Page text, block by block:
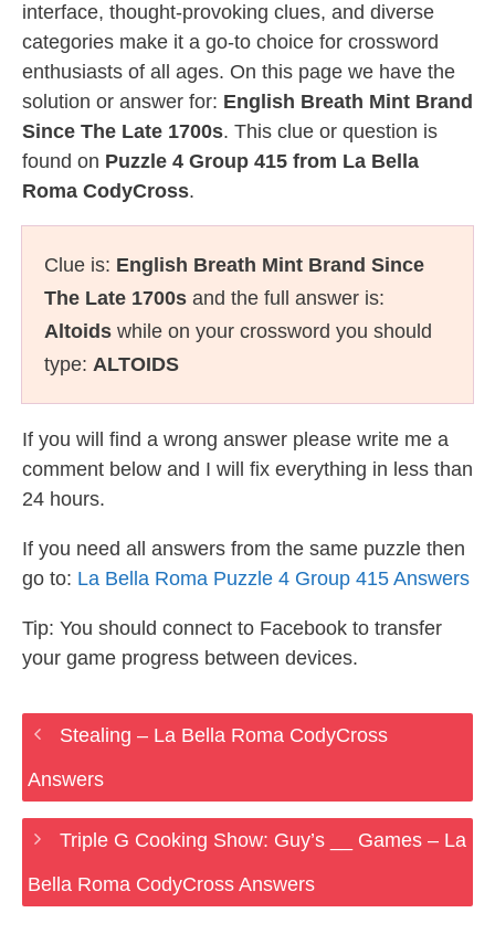
interface, thought-provoking clues, and diverse
categories make it a go-to choice for crossword
enthusiasts of all ages. On this page we have the
solution or answer for: English Breath Mint Brand
Since The Late 1700s. This clue or question is
found on Puzzle 4 Group 415 from La Bella
Roma CodyCross.
Clue is: English Breath Mint Brand Since
The Late 1700s and the full answer is:
Altoids while on your crossword you should
type: ALTOIDS
If you will find a wrong answer please write me a
comment below and I will fix everything in less than
24 hours.
If you need all answers from the same puzzle then
go to: La Bella Roma Puzzle 4 Group 415 Answers
Tip: You should connect to Facebook to transfer
your game progress between devices.
Stealing – La Bella Roma CodyCross
Answers
Triple G Cooking Show: Guy’s __ Games – La
Bella Roma CodyCross Answers